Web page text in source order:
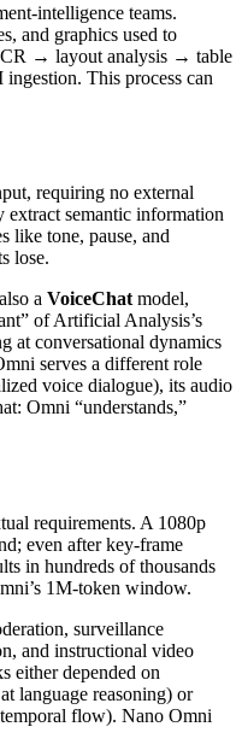
teams.
and graphics used to
→ layout analysis → table
This process can
requiring no external
semantic information
tone, pause, and
lose.
a VoiceChat model,
of Artificial Analysis’s
at conversational dynamics
serves a different role
voice dialogue), its audio
Omni “understands,”
requirements. A 1080p
even after key‑frame
in hundreds of thousands
1M‑token window.
surveillance
and instructional video
either depended on
language reasoning) or
flow). Nano Omni